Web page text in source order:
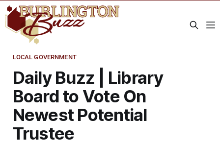
LOCAL GOVERNMENT
Daily Buzz | Library
Board to Vote On
Newest Potential
Trustee